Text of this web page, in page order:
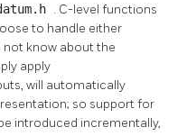
. C-level functions
to handle either
know about the
apply
will automatically
so support for
introduced incrementally,